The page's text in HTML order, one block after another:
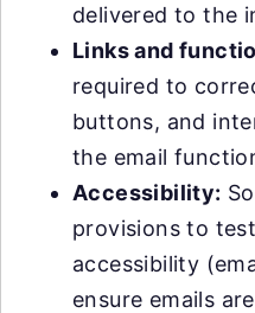
delivered to the
Links and
required to
buttons, and
the email
Accessibility:
provisions to
accessibility
ensure emails